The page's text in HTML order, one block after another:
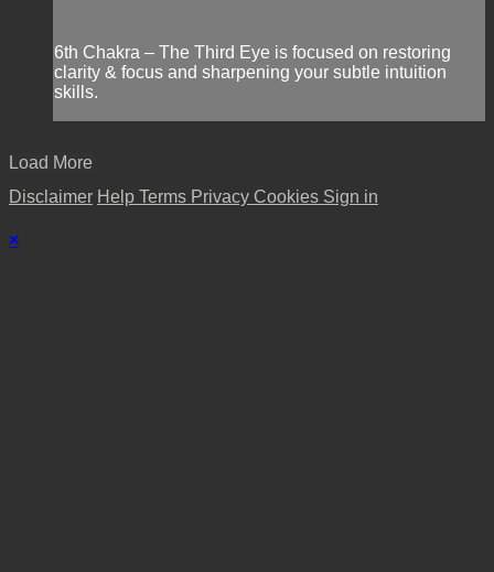
6th Chakra – The Third Eye is focused on restoring
clarity & focus and sharpening your subtle intuition
skills.
Load More
Disclaimer Help Terms Privacy Cookies Sign in
×